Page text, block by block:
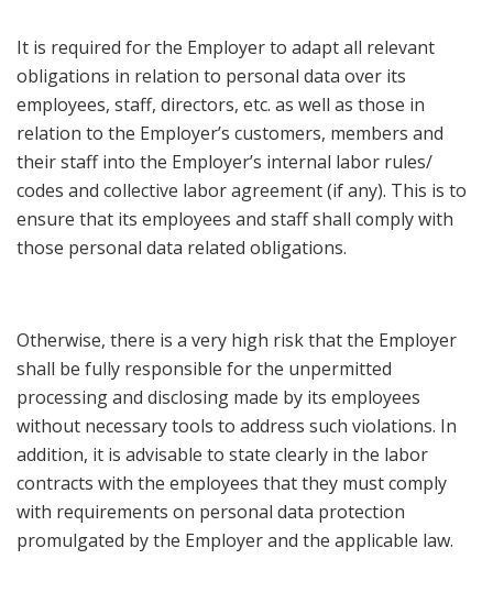
It is required for the Employer to adapt all relevant
obligations in relation to personal data over its
employees, staff, directors, etc. as well as those in
relation to the Employer’s customers, members and
their staff into the Employer’s internal labor rules/
codes and collective labor agreement (if any). This is to
ensure that its employees and staff shall comply with
those personal data related obligations.
Otherwise, there is a very high risk that the Employer
shall be fully responsible for the unpermitted
processing and disclosing made by its employees
without necessary tools to address such violations. In
addition, it is advisable to state clearly in the labor
contracts with the employees that they must comply
with requirements on personal data protection
promulgated by the Employer and the applicable law.